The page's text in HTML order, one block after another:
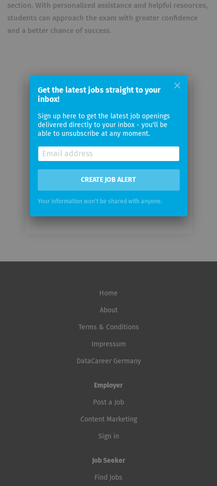
section. With personalized assistance and helpful resources,
students can approach the exam with greater confidence
and a better chance of success.
Email me jobs from GED Exam Help
Your
email
Email
frequency
Home
About
Terms & Conditions
Impressum
DataCareer Germany
Employer
Post a Job
Content Marketing
Sign in
Job Seeker
Find Jobs
Get the latest jobs straight to your
inbox!
Sign up here to get the latest job openings
delivered directly to your inbox - you'll be
able to unsubscribe at any moment.
CREATE JOB ALERT
Your information won't be shared with anyone.